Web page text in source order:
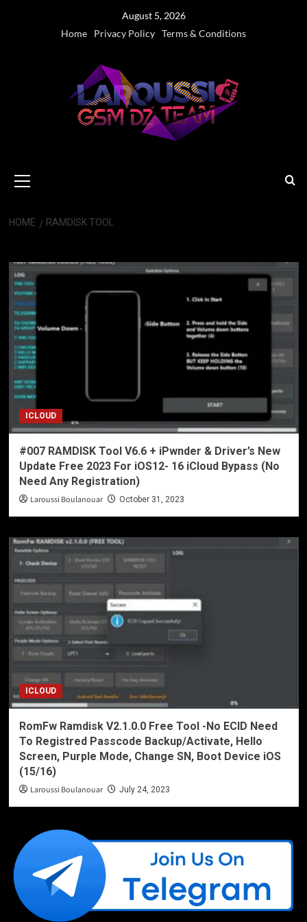
August 5, 2026
Home
Privacy Policy Terms & Conditions
Menu
HOME RAMDISK TOOL
ICLOUD
#007 RAMDISK Tool V6.6 + iPwnder & Driver’s New
Update Free 2023 For iOS12- 16 iCloud Bypass (No
Need Any Registration)
Laroussi Boulanouar October 31, 2023
ICLOUD
RomFw Ramdisk V2.1.0.0 Free Tool -No ECID Need
To Registred Passcode Backup/Activate, Hello
Screen, Purple Mode, Change SN, Boot Device iOS
(15/16)
Laroussi Boulanouar July 24, 2023